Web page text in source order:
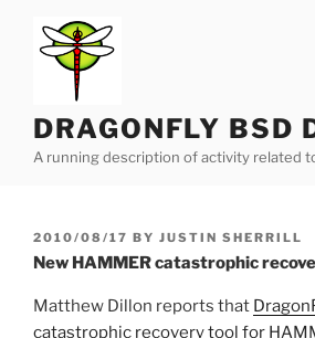
content
DRAGONFLY BSD
A running description of activity related
POSTED
ON
2010/08/17 BY JUSTIN SHERRILL
New HAMMER catastrophic
Matthew Dillon reports that
catastrophic recovery tool for